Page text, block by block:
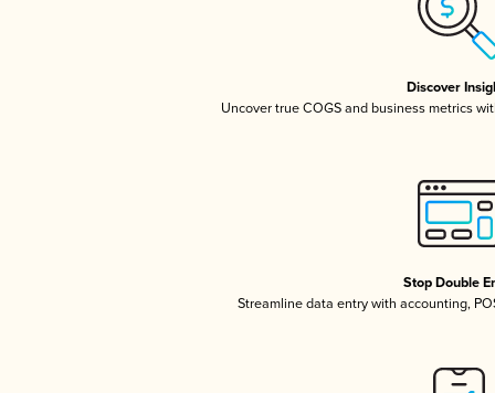
Discover
Uncover true COGS and business metrics
Stop Double
Streamline data entry with accounting,